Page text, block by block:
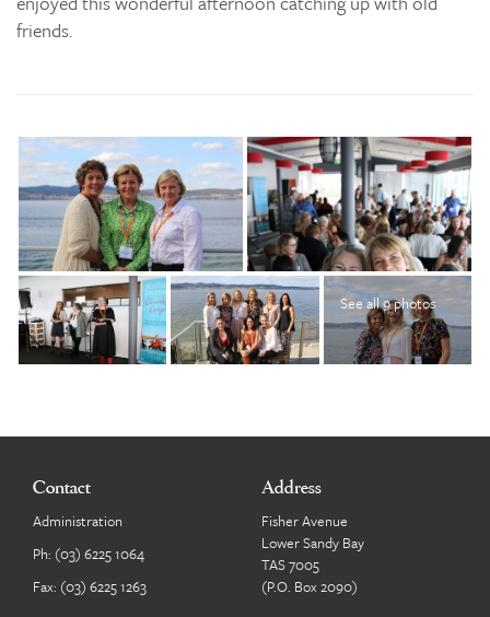
friends.
See all 9 photos
Contact
Administration
Ph: (03) 6225 1064
Fax: (03) 6225 1263
Address
Fisher Avenue
Lower Sandy Bay
TAS 7005
(P.O. Box 2090)